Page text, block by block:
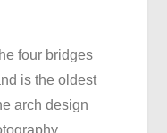
four bridges
is the oldest
arch design